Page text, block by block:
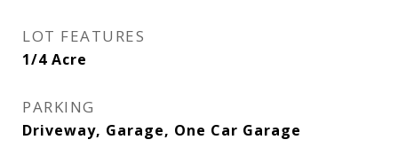
LOT FEATURES
1/4 Acre
PARKING
Driveway, Garage, One Car Garage